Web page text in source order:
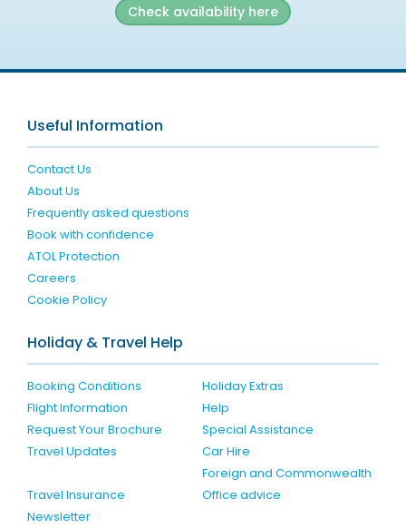
Check availability here
Useful Information
Contact Us
About Us
Frequently asked questions
Book with confidence
ATOL Protection
Careers
Cookie Policy
Holiday & Travel Help
Booking Conditions
Holiday Extras
Flight Information
Help
Request Your Brochure
Special Assistance
Travel Updates
Car Hire
Travel Insurance
Foreign and Commonwealth
Office advice
Newsletter